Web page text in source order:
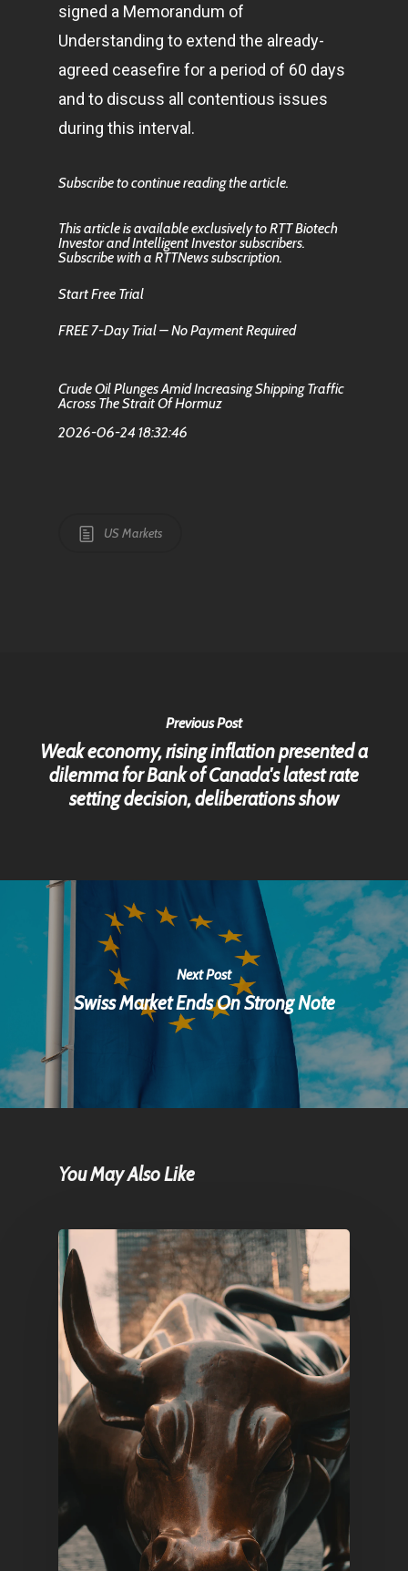
signed a Memorandum of
Understanding to extend the already-
agreed ceasefire for a period of 60 days
and to discuss all contentious issues
during this interval.
Subscribe to continue reading the article.
This article is available exclusively to RTT Biotech
Investor and Intelligent Investor subscribers.
Subscribe with a RTTNews subscription.
Start Free Trial
FREE 7-Day Trial – No Payment Required
Crude Oil Plunges Amid Increasing Shipping Traffic
Across The Strait Of Hormuz
2026-06-24 18:32:46
US Markets
Previous Post
Weak economy, rising inflation presented a
dilemma for Bank of Canada's latest rate
setting decision, deliberations show
Next Post
Swiss Market Ends On Strong Note
You May Also Like